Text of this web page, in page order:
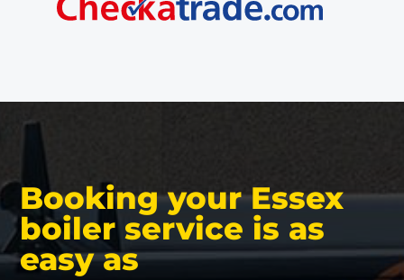
Booking your Essex
boiler service is as
easy as